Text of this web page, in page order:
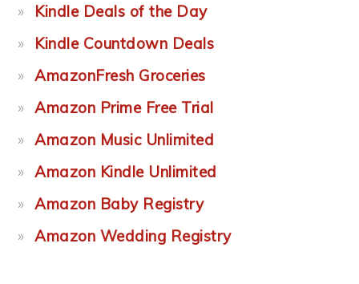
Kindle Deals of the Day
Kindle Countdown Deals
AmazonFresh Groceries
Amazon Prime Free Trial
Amazon Music Unlimited
Amazon Kindle Unlimited
Amazon Baby Registry
Amazon Wedding Registry